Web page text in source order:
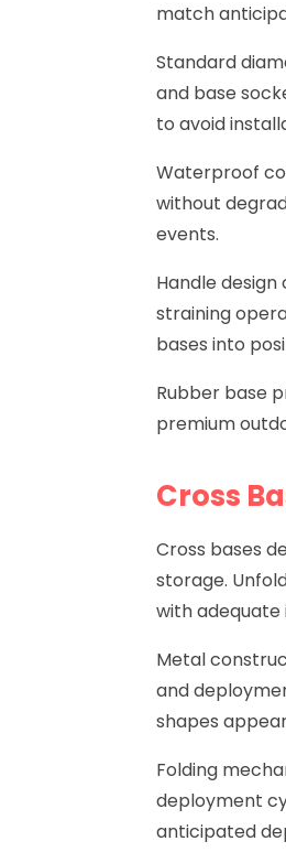
match
Standard
and base
to avoid
Waterproof
without
events.
Handle
straining
bases into
Rubber base
premium
Cross
Cross bases
storage.
with
Metal
and
shapes
Folding
deployment
anticipated